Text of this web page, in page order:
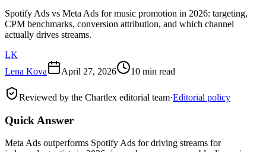
Spotify Ads vs Meta Ads for music promotion in 2026: targeting,
CPM benchmarks, conversion attribution, and which channel
actually drives streams.
LK
Lena Kova
April 27, 2026 10 min read
Reviewed by the Chartlex editorial team·Editorial policy
Quick Answer
Meta Ads outperforms Spotify Ads for driving streams for